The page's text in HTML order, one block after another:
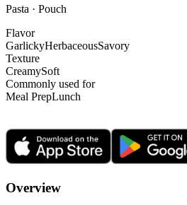
Pasta · Pouch
Flavor
GarlickyHerbaceousSavory
Texture
CreamySoft
Commonly used for
Meal PrepLunch
Overview